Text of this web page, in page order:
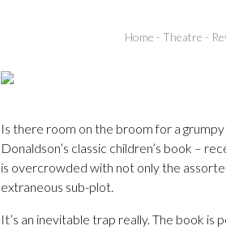
Home - Theatre -
Is there room on the broom for a
Donaldson’s classic children’s book –
is overcrowded with not only the
extraneous sub-plot.
It’s an inevitable trap really. The book is